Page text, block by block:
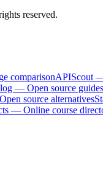
reserved.
comparisonAPIScout—
— Open source
source alternatives
— Online course